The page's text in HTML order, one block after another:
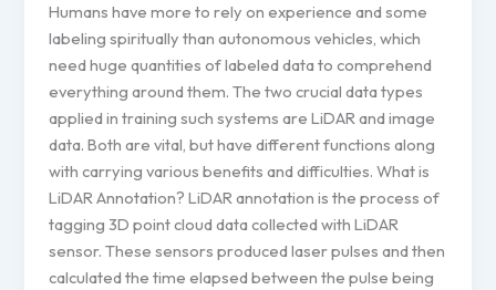
Humans have more to rely on experience and some
labeling spiritually than autonomous vehicles, which
need huge quantities of labeled data to comprehend
everything around them. The two crucial data types
applied in training such systems are LiDAR and image
data. Both are vital, but have different functions along
with carrying various benefits and difficulties. What is
LiDAR Annotation? LiDAR annotation is the process of
tagging 3D point cloud data collected with LiDAR
sensor. These sensors produced laser pulses and then
calculated the time elapsed between the pulse being